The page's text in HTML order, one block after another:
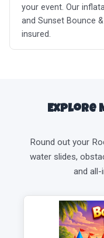
your event. Our
and Sunset Bounce
insured.
Explore
Round out your
water slides,
and all-